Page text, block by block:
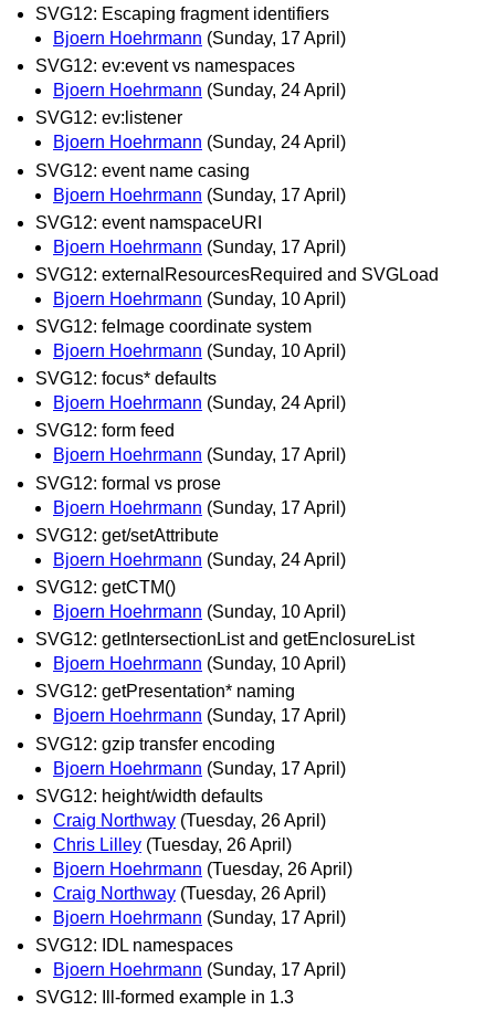
SVG12: Escaping fragment identifiers
Bjoern Hoehrmann (Sunday, 17 April)
SVG12: ev:event vs namespaces
Bjoern Hoehrmann (Sunday, 24 April)
SVG12: ev:listener
Bjoern Hoehrmann (Sunday, 24 April)
SVG12: event name casing
Bjoern Hoehrmann (Sunday, 17 April)
SVG12: event namspaceURI
Bjoern Hoehrmann (Sunday, 17 April)
SVG12: externalResourcesRequired and SVGLoad
Bjoern Hoehrmann (Sunday, 10 April)
SVG12: feImage coordinate system
Bjoern Hoehrmann (Sunday, 10 April)
SVG12: focus* defaults
Bjoern Hoehrmann (Sunday, 24 April)
SVG12: form feed
Bjoern Hoehrmann (Sunday, 17 April)
SVG12: formal vs prose
Bjoern Hoehrmann (Sunday, 17 April)
SVG12: get/setAttribute
Bjoern Hoehrmann (Sunday, 24 April)
SVG12: getCTM()
Bjoern Hoehrmann (Sunday, 10 April)
SVG12: getIntersectionList and getEnclosureList
Bjoern Hoehrmann (Sunday, 10 April)
SVG12: getPresentation* naming
Bjoern Hoehrmann (Sunday, 17 April)
SVG12: gzip transfer encoding
Bjoern Hoehrmann (Sunday, 17 April)
SVG12: height/width defaults
Craig Northway (Tuesday, 26 April)
Chris Lilley (Tuesday, 26 April)
Bjoern Hoehrmann (Tuesday, 26 April)
Craig Northway (Tuesday, 26 April)
Bjoern Hoehrmann (Sunday, 17 April)
SVG12: IDL namespaces
Bjoern Hoehrmann (Sunday, 17 April)
SVG12: Ill-formed example in 1.3